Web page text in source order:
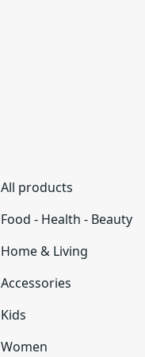
All products
Food - Health - Beauty
Home & Living
Accessories
Kids
Women